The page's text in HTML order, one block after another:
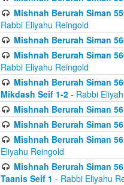
Mishnah Berurah Siman
Rabbi Eliyahu Reingold
Mishnah Berurah Siman
Mishnah Berurah Siman
Rabbi Eliyahu Reingold
Mishnah Berurah Siman
Mikdash Seif 1-2 - Rabbi
Mishnah Berurah Siman
Mishnah Berurah Siman
Mishnah Berurah Siman
Eliyahu Reingold
Mishnah Berurah Siman
Taanis Seif 1 - Rabbi Eliyahu